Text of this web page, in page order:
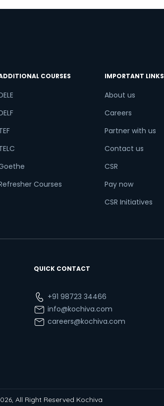
COURSES
Courses
IMPORTANT LINKS
About us
Careers
Partner with us
Contact us
CSR
Pay now
CSR Initiatives
QUICK CONTACT
+91 98723 34466
info@kochiva.com
careers@kochiva.com
All Right Reserved Kochiva
Counselling